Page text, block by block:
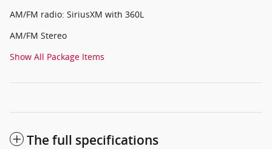
AM/FM radio: SiriusXM with 360L
AM/FM Stereo
Show All Package Items
The full specifications